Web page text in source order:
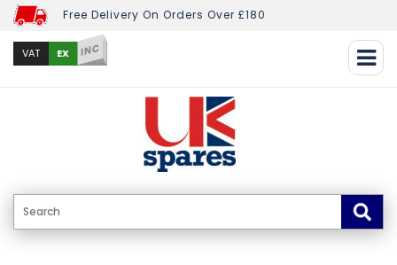
Free Delivery On Orders Over £180
VAT EX INC